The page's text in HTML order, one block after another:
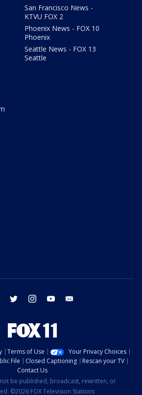
San Francisco News -
KTVU FOX 2
Phoenix News - FOX 10
Phoenix
Seattle News - FOX 13
Seattle
facebook twitter instagram youtube
Terms of Use
Your Privacy Choices
File Closed Captioning
Rescan your TV
Contact Us
be published, broadcast, rewritten, or
©2026 FOX Television Stations